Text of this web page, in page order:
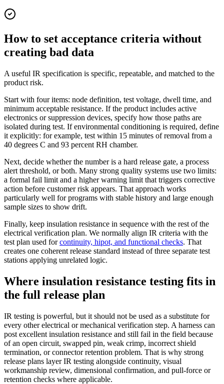
How to set acceptance criteria without
creating bad data
A useful IR specification is specific, repeatable, and matched to the
product risk.
Start with four items: node definition, test voltage, dwell time, and
minimum acceptable resistance. If the product includes active
electronics or suppression devices, specify how those paths are
isolated during test. If environmental conditioning is required, define
it explicitly: for example, test within 15 minutes of removal from a
40 degrees C and 93 percent RH chamber.
Next, decide whether the number is a hard release gate, a process
alert threshold, or both. Many strong quality systems use two limits:
a formal fail limit and a higher warning limit that triggers corrective
action before customer risk appears. That approach works
particularly well for programs with stable history and large enough
sample sizes to show drift.
Finally, keep insulation resistance in sequence with the rest of the
electrical verification plan. We normally align IR criteria with the
test plan used for continuity, hipot, and functional checks. That
creates one coherent release standard instead of three separate test
stations applying unrelated logic.
Where insulation resistance testing fits in
the full release plan
IR testing is powerful, but it should not be used as a substitute for
every other electrical or mechanical verification step. A harness can
post excellent insulation resistance and still fail in the field because
of an open circuit, swapped pin, weak crimp, incorrect shield
termination, or connector retention problem. That is why strong
release plans layer IR testing alongside continuity, visual
workmanship review, dimensional confirmation, and pull-force or
retention checks where applicable.